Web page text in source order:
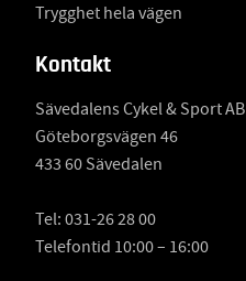
Trygghet hela vägen
Kontakt
Sävedalens Cykel & Sport AB
Göteborgsvägen 46
433 60 Sävedalen
Tel: 031-26 28 00
Telefontid 10:00 – 16:00